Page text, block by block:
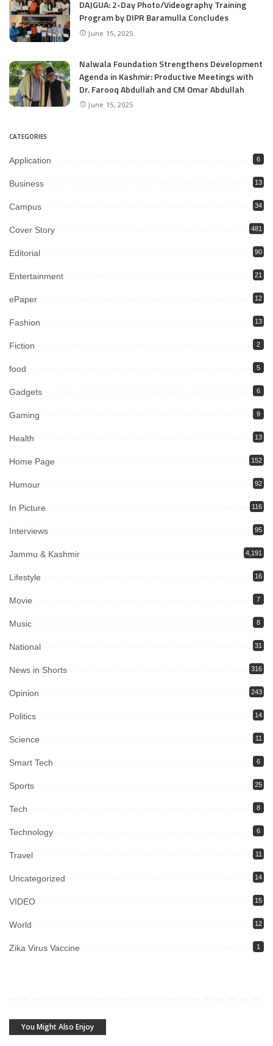
DAJGUA: 2-Day Photo/Videography Training
Program by DIPR Baramulla Concludes
June 15, 2025
Nalwala Foundation Strengthens Development
Agenda in Kashmir: Productive Meetings with
Dr. Farooq Abdullah and CM Omar Abdullah
June 15, 2025
CATEGORIES
Application 6
Business 13
Campus 34
Cover Story 481
Editorial 90
Entertainment 21
ePaper 12
Fashion 13
Fiction 2
food 5
Gadgets 6
Gaming 9
Health 13
Home Page 152
Humour 92
In Picture 116
Interviews 95
Jammu & Kashmir 4,191
Lifestyle 16
Movie 7
Music 8
National 31
News in Shorts 316
Opinion 243
Politics 14
Science 11
Smart Tech 6
Sports 25
Tech 8
Technology 6
Travel 11
Uncategorized 14
VIDEO 15
World 12
Zika Virus Vaccine 1
You Might Also Enjoy